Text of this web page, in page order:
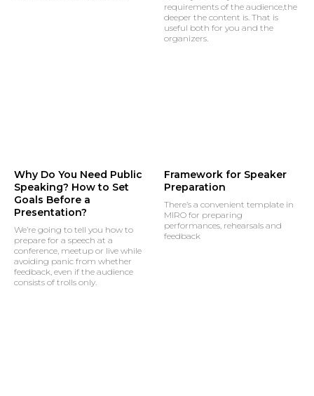
requirements of the audience,the
deeper the content is. That is
useful both for you and the
organizers.
Why Do You Need Public
Speaking? How to Set
Goals Before a
Presentation?
We’re going to tell you how to
prepare for a speech at a
conference, meetup or live while
avoiding panic from whether
feedback, even if the audience
consists of trolls only.
Framework for Speaker
Preparation
There’s a convenient template in
MIRO for preparing
performances, rehearsals and
feedback